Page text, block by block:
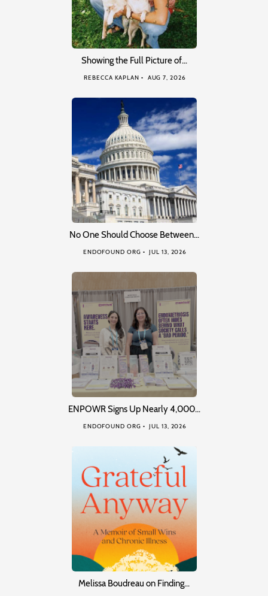
Showing the Full Picture of…
REBECCA KAPLAN AUG 7, 2026
No One Should Choose Between…
ENDOFOUND ORG JUL 13, 2026
ENPOWR Signs Up Nearly 4,000…
ENDOFOUND ORG JUL 13, 2026
Melissa Boudreau on Finding…